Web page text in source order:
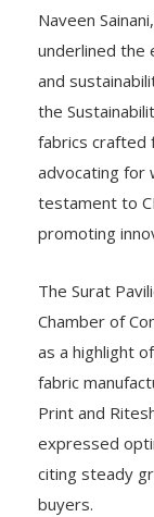
Naveen
underlined the
and
the
fabrics crafted
advocating
testament to
promoting
The Surat
Chamber of
as a highlight
fabric
Print and
expressed
citing steady
buyers.